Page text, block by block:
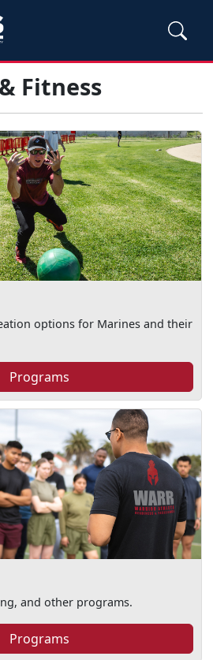
Fitness
options for Marines and their
Programs
and other programs.
Programs